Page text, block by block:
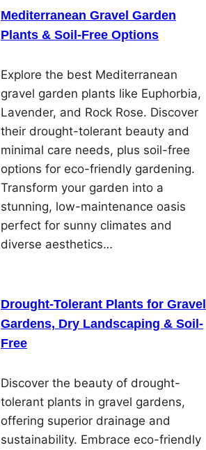
Mediterranean Gravel Garden
Plants & Soil-Free Options
Explore the best Mediterranean
gravel garden plants like Euphorbia,
Lavender, and Rock Rose. Discover
their drought-tolerant beauty and
minimal care needs, plus soil-free
options for eco-friendly gardening.
Transform your garden into a
stunning, low-maintenance oasis
perfect for sunny climates and
diverse aesthetics…
Drought-Tolerant Plants for Gravel
Gardens, Dry Landscaping & Soil-
Free
Discover the beauty of drought-
tolerant plants in gravel gardens,
offering superior drainage and
sustainability. Embrace eco-friendly